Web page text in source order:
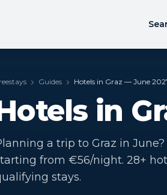
Guides Hotels in Graz — June
in
a trip to Graz in
from €56/night. 28+
stays.